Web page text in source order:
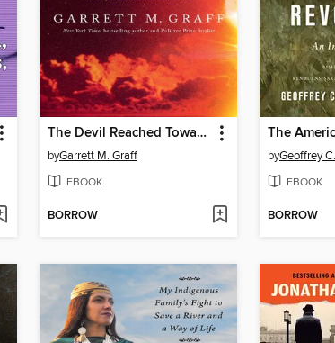
The Devil Reached Toward the Sky
byGarrett M. Graff
EBOOK
BORROW
The
byGeoffrey
EBOOK
BORROW